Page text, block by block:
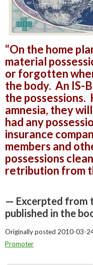
“On the home
material
or forgotten
the body. An IS-
the possessions.
amnesia, they
had any
insurance
members and
possessions
retribution from
— Excerpted from
published in the
Originally posted 2010-03-
Promoter